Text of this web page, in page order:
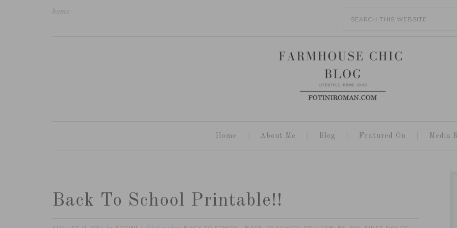
home
Home About Me Blog Featured On Media
Back To School Printable!!